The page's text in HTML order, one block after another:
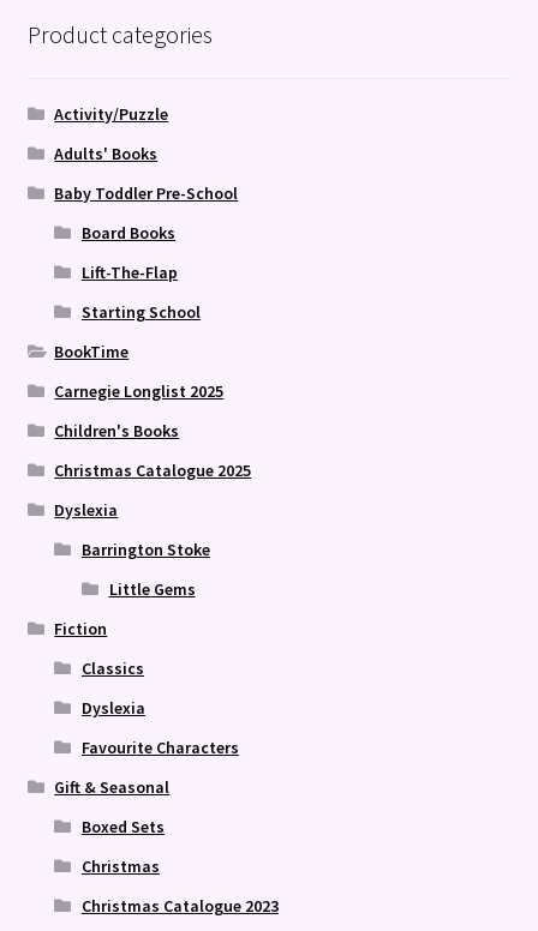
Product categories
Activity/Puzzle
Adults' Books
Baby Toddler Pre-School
Board Books
Lift-The-Flap
Starting School
BookTime
Carnegie Longlist 2025
Children's Books
Christmas Catalogue 2025
Dyslexia
Barrington Stoke
Little Gems
Fiction
Classics
Dyslexia
Favourite Characters
Gift & Seasonal
Boxed Sets
Christmas
Christmas Catalogue 2023